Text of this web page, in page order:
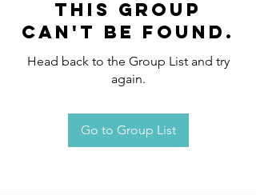
This group
can't be found.
Head back to the Group List and try
again.
Go to Group List